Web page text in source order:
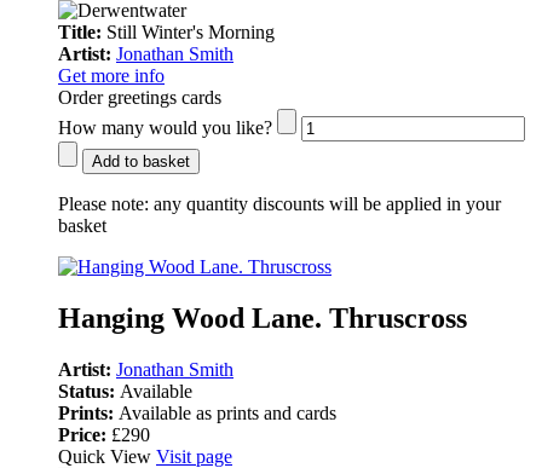
Title: Still Winter's Morning
Artist: Jonathan Smith
Get more info
Order greetings cards
How many would you like?
Add to basket
Please note: any quantity discounts will be applied in your
basket
Hanging Wood Lane. Thruscross
Artist: Jonathan Smith
Status: Available
Prints: Available as prints and cards
Price: £290
Quick View Visit page